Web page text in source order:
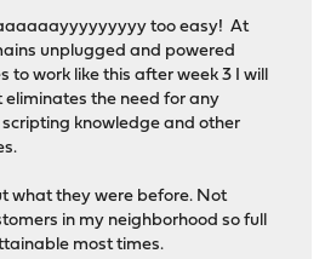
too easy! At
unplugged and powered
to work like this after week 3 I will
the need for any
knowledge and other
what they were before. Not
in my neighborhood so full
most times.